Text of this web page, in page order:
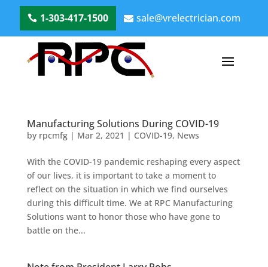
1-303-417-1500 sale@vrelectrician.com
Manufacturing Solutions During COVID-19
by rpcmfg| Mar 2, 2021 | COVID-19, News
With the COVID-19 pandemic reshaping every aspect
of our lives, it is important to take a moment to
reflect on the situation in which we find ourselves
during this difficult time. We at RPC Manufacturing
Solutions want to honor those who have gone to
battle on the...